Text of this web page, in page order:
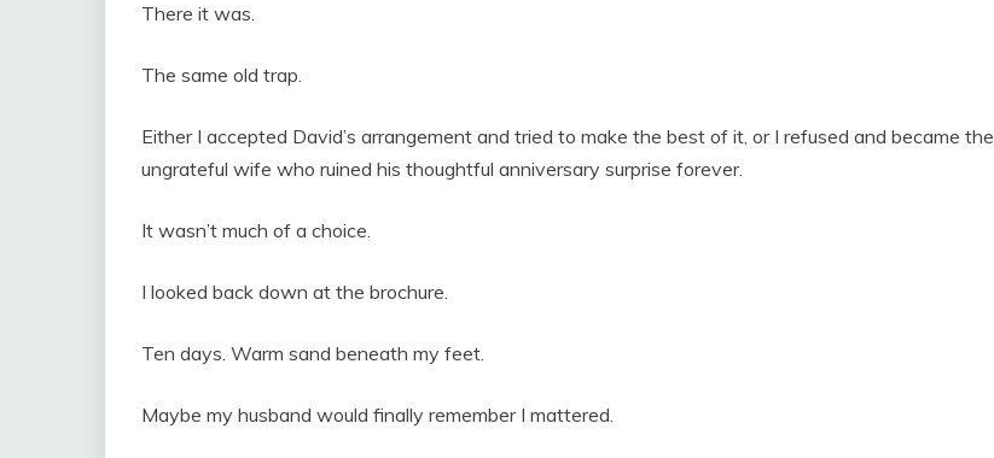
There it was.
The same old trap.
Either I accepted David’s arrangement and tried to make the best of it, or I refused and became the
ungrateful wife who ruined his thoughtful anniversary surprise forever.
It wasn’t much of a choice.
I looked back down at the brochure.
Ten days. Warm sand beneath my feet.
Maybe my husband would finally remember I mattered.